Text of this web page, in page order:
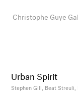
Christophe Guye
Urban Spirit
Stephen Gill, Beat Streuli,